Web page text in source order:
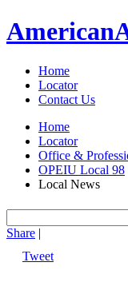
American
Home
Locator
Contact Us
Home
Locator
Office &
OPEIU Local 98
Local News
Share |
Tweet